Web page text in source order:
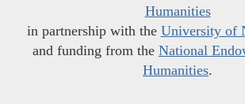
Humanities
in partnership with the University of
and funding from the National
Humanities.